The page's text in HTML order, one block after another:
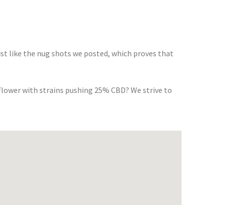
like the nug shots we posted, which proves that
with strains pushing 25% CBD? We strive to